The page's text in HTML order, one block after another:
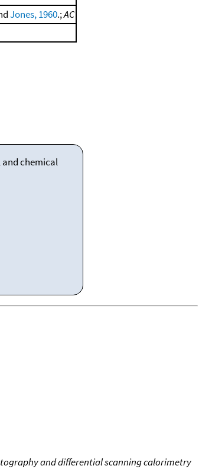
Jones, 1960.;AC
and chemical
and differential scanning calorimetry